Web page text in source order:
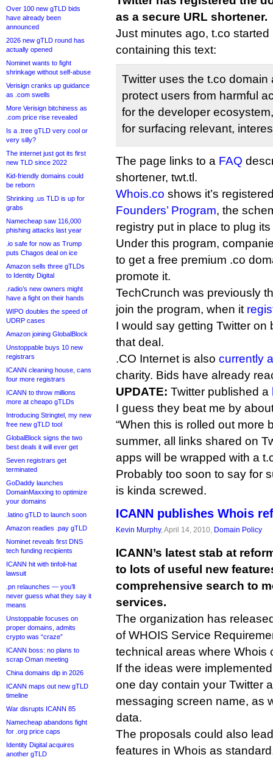
Over 100 new gTLD bids
have already been
announced
2026 new gTLD round has
actually opened
Nominet wants to fight
shrinkage without self-abuse
Verisign cranks up guidance
as .com swells
More Verisign bitchiness as
.com price rise revealed
Is a .tree gTLD very cool or
very silly?
The internet just got its first
new TLD since 2022
Kid-friendly domains could
be reborn
Shrinking .us TLD is up for
grabs
Namecheap saw 116,000
phishing attacks last year
.io safe for now as Trump
puts Chagos deal on ice
Amazon sells three gTLDs
to Identity Digital
.radio’s new owners might
have a fight on their hands
WIPO doubles the speed of
UDRP cases
Amazon joining GlobalBlock
Unstoppable buys 10 new
registrars
ICANN cleaning house, cans
four more registrars
ICANN to throw millions
more at cheapo gTLDs
Introducing Stringtel, my new
free new gTLD tool
GlobalBlock signs the two
best deals it will ever get
Seven registrars get
terminated
GoDaddy launches
DomainMaxxing to optimize
your domains
.latino gTLD to launch soon
Amazon readies .pay gTLD
Nominet reveals first DNS
tech funding recipients
ICANN hit with tinfoil-hat
lawsuit
.pn relaunches — you’ll
never guess what they say it
means
Unstoppable focuses on
proper domains, admits
crypto was “craze”
ICANN boss: no plans to
scrap Oman meeting
China domains dip in 2026
ICANN maps out new gTLD
timeline
War disrupts ICANN 85
Namecheap abandons fight
for .org price caps
Identity Digital acquires
another gTLD
as a secure URL shortener.
Just minutes ago, t.co
containing this text:
Twitter uses the t.co
protect users from harmful
for the developer
for surfacing relevant,
The page links to a FAQ
shortener, twt.tl.
Whois.co shows it’s
Founders’ Program, the
registry put in place to plug
Under this program,
to get a free premium .co
promote it.
TechCrunch was previously
join the program, when it
I would say getting Twitter on
that deal.
.CO Internet is also currently
charity. Bids have already
UPDATE: Twitter published a
I guess they beat me by
“When this is rolled out more
summer, all links shared on
apps will be wrapped with a
Probably too soon to say for
is kinda screwed.
ICANN publishes Whois
Kevin Murphy, April 14, 2010, Domain Policy
ICANN’s latest stab at
to lots of useful new
comprehensive search to
services.
The organization has
of WHOIS Service
technical areas where Whois
If the ideas were
one day contain your Twitter
messaging screen name, as
data.
The proposals could also
features in Whois as